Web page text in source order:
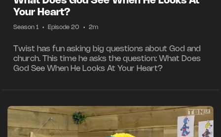
Your Heart?
Season 1 • Episode 20 • 2m
Twist has fun asking big questions about God and
church. This time he asks the question: What Does
God See When He Looks At Your Heart?